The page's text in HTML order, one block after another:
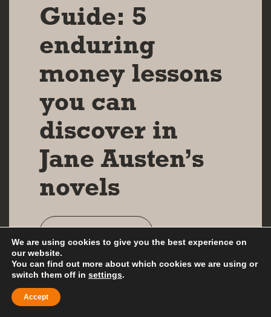
Guide: 5
enduring
money lessons
you can
discover in
Jane Austen’s
novels
Read more
We are using cookies to give you the best experience on
our website.
You can find out more about which cookies we are using or
switch them off in settings.
Accept